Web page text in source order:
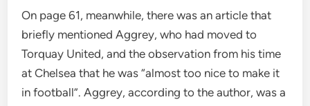
On page 61, meanwhile, there was an article that
briefly mentioned Aggrey, who had moved to
Torquay United, and the observation from his time
at Chelsea that he was “almost too nice to make it
in football”. Aggrey, according to the author, was a